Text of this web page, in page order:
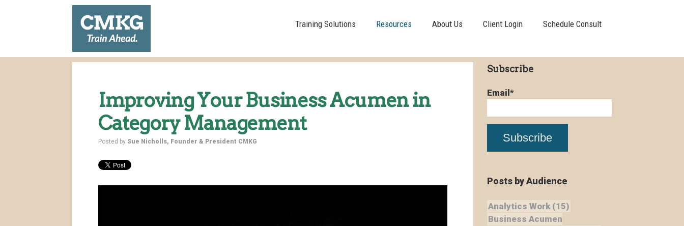
Training Solutions Resources About Us Client Login Schedule Consult
Improving Your Business Acumen in
Category Management
Posted by Sue Nicholls, Founder & President CMKG
Subscribe
Email*
Posts by Audience
Analytics Work (15)
Business Acumen